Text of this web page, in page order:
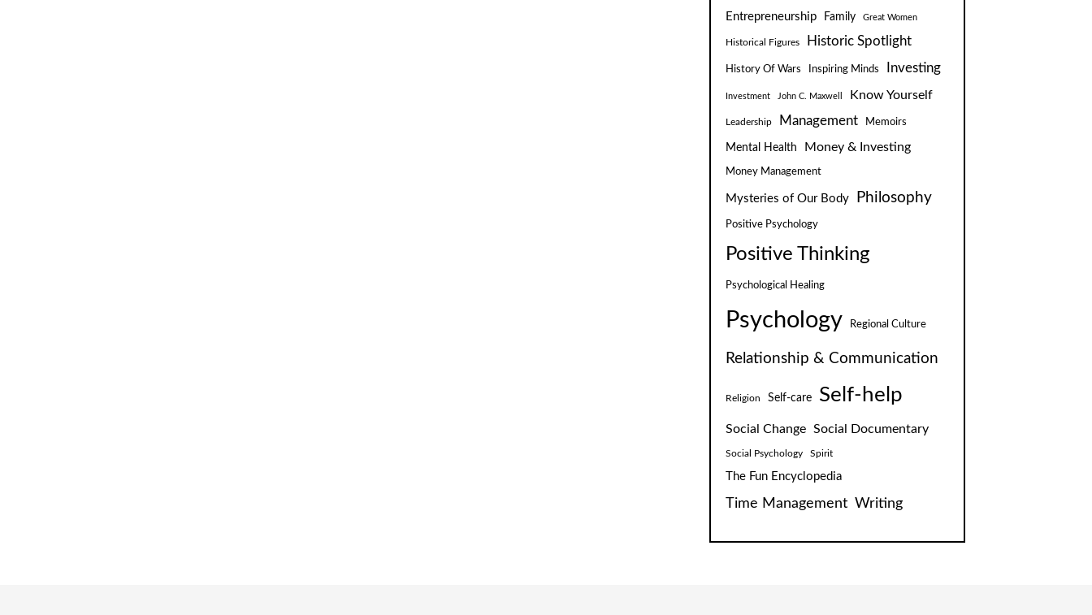
Entrepreneurship
Family Great Women
Historical Figures Historic Spotlight
History Of Wars Inspiring Minds Investing
Investment John C. Maxwell Know Yourself
Leadership Management Memoirs
Mental Health Money & Investing
Money Management
Mysteries of Our Body Philosophy
Positive Psychology
Positive Thinking
Psychological Healing
Psychology Regional Culture
Relationship & Communication
Religion Self-care Self-help
Social Change Social Documentary
Social Psychology Spirit
The Fun Encyclopedia
Time Management Writing